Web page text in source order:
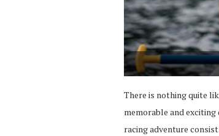
There is nothing quite
memorable and
racing adventure